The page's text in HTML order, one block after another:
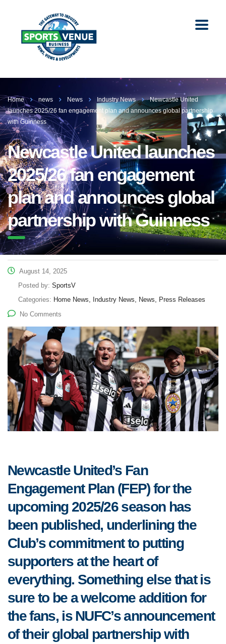
Home news News Industry News
Newcastle United
launches 2025/26 fan engagement plan and announces global partnership
with Guinness
Newcastle United launches
2025/26 fan engagement
plan and announces global
partnership with Guinness
August 14, 2025
Posted by: SportsV
Categories: Home News, Industry News, News, Press Releases
No Comments
Newcastle United’s Fan
Engagement Plan (FEP) for the
upcoming 2025/26 season has
been published, underlining the
Club’s commitment to putting
supporters at the heart of
everything. Something else that is
sure to be a welcome addition for
the fans, is NUFC’s announcement
of their global partnership with